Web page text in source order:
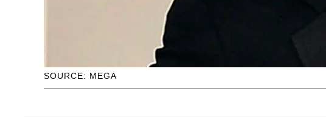
SOURCE: MEGA